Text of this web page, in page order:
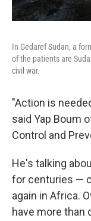
In Gedaref Sudan, a
of the patients are
civil war.
"Action is
said Yap Boum
Control and
He's talking
for centuries —
again in Africa.
have more than